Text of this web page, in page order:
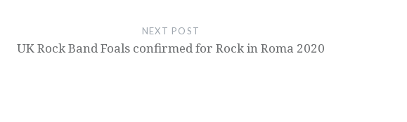
NEXT POST
UK Rock Band Foals confirmed for Rock in Roma 2020